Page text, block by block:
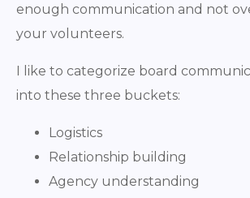
enough communication and not
your volunteers.
I like to categorize board
into these three buckets:
Logistics
Relationship building
Agency understanding